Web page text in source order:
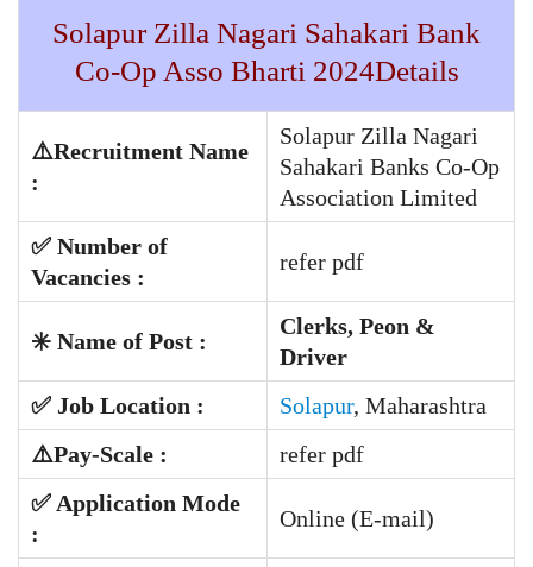
Solapur Zilla Nagari Sahakari Bank
Co-Op Asso Bharti 2024Details
⚠️Recruitment Name
:
Solapur Zilla Nagari
Sahakari Banks Co-Op
Association Limited
✅ Number of
Vacancies :
refer pdf
✳️ Name of Post :
Clerks, Peon &
Driver
✅ Job Location :
Solapur, Maharashtra
⚠️Pay-Scale :
refer pdf
✅ Application Mode
:
Online (E-mail)